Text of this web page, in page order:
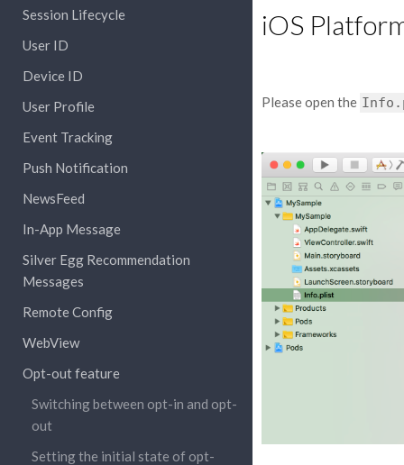
Session Lifecycle
User ID
Device ID
User Profile
Event Tracking
Push Notification
NewsFeed
In-App Message
Silver Egg Recommendation
Messages
Remote Config
WebView
Opt-out feature
Switching between opt-in and opt-
out
Setting the initial state of opt-
iOS
Please open the